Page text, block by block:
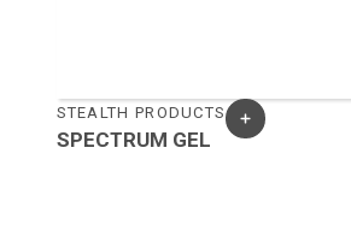
STEALTH PRODUCTS
SPECTRUM GEL